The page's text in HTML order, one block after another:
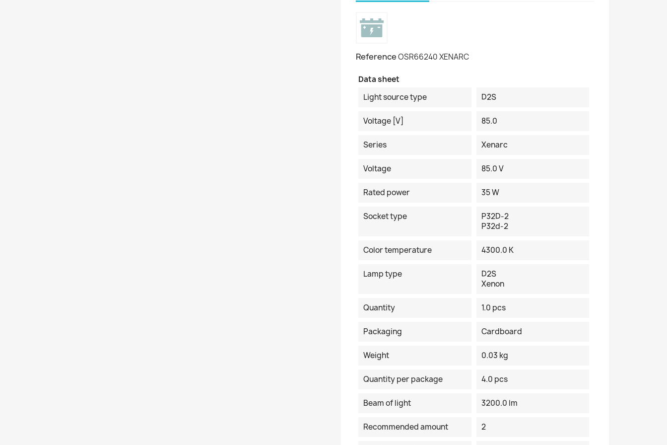
ReferenceOSR66240 XENARC
Data sheet
Light source type
D2S
Voltage [V] 85.0
Series Xenarc
Voltage 85.0 V
Rated power 35 W
Socket type
P32D-2
P32d-2
Color temperature 4300.0 K
Lamp type
D2S
Xenon
Quantity 1.0 pcs
Packaging Cardboard
Weight 0.03 kg
Quantity per package 4.0 pcs
Beam of light 3200.0 lm
Recommended amount 2